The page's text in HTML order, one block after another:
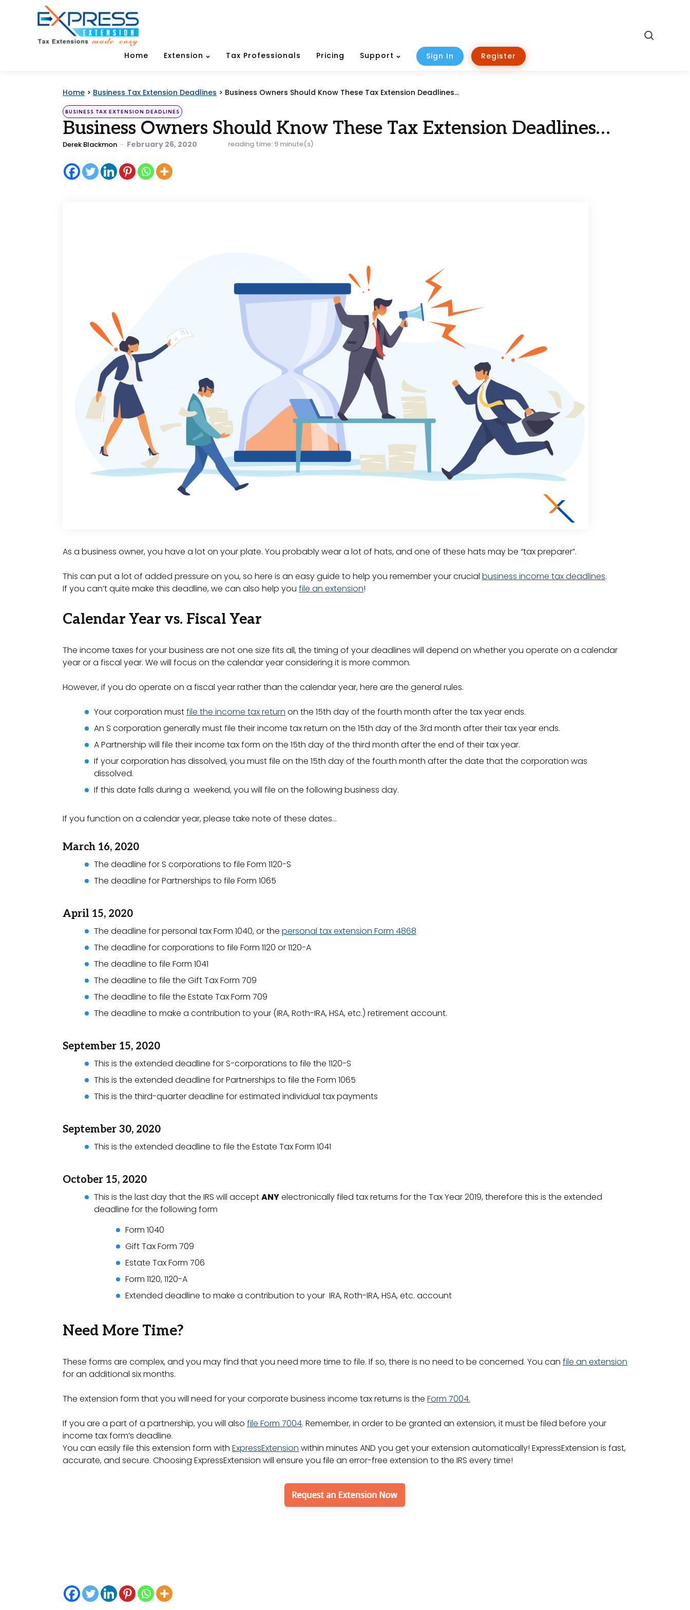
Home Extension Tax Professionals Pricing Support Sign In Register
Home > Business Tax Extension Deadlines > Business Owners Should Know These Tax Extension Deadlines…
Categories
Posted
in
BUSINESS TAX EXTENSION DEADLINES
Business Owners Should Know These Tax Extension Deadlines…
Posted
Derek Blackmon February 26, 2020 reading time: 9 minute(s)
As a business owner, you have a lot on your plate. You probably wear a lot of hats, and one of these hats may be “tax preparer”.
This can put a lot of added pressure on you, so here is an easy guide to help you remember your crucial business income tax deadlines.
If you can’t quite make this deadline, we can also help you file an extension!
Calendar Year vs. Fiscal Year
The income taxes for your business are not one size fits all, the timing of your deadlines will depend on whether you operate on a calendar
year or a fiscal year. We will focus on the calendar year considering it is more common.
However, if you do operate on a fiscal year rather than the calendar year, here are the general rules.
Your corporation mustfile the income tax return on the 15th day of the fourth month after the tax year ends.
An S corporation generally must file their income tax return on the 15th day of the 3rd month after their tax year ends.
A Partnership will file their income tax form on the 15th day of the third month after the end of their tax year.
If your corporation has dissolved, you must file on the 15th day of the fourth month after the date that the corporation was
dissolved.
If this date falls during a weekend, you will file on the following business day.
If you function on a calendar year, please take note of these dates…
March 16, 2020
The deadline for S corporations to file Form 1120-S
The deadline for Partnerships to file Form 1065
April 15, 2020
The deadline for personal tax Form 1040, or the personal tax extension Form 4868
The deadline for corporations to file Form 1120 or 1120-A
The deadline to file Form 1041
The deadline to file the Gift Tax Form 709
The deadline to file the Estate Tax Form 709
The deadline to make a contribution to your (IRA, Roth-IRA, HSA, etc.) retirement account.
September 15, 2020
This is the extended deadline for S-corporations to file the 1120-S
This is the extended deadline for Partnerships to file the Form 1065
This is the third-quarter deadline for estimated individual tax payments
September 30, 2020
This is the extended deadline to file the Estate Tax Form 1041
October 15, 2020
This is the last day that the IRS will acceptANYelectronically filed tax returns for the Tax Year 2019, therefore this is the extended
deadline for the following form
Form 1040
Gift Tax Form 709
Estate Tax Form 706
Form 1120, 1120-A
Extended deadline to make a contribution to your IRA, Roth-IRA, HSA, etc. account
Need More Time?
These forms are complex, and you may find that you need more time to file. If so, there is no need to be concerned. You can file an extension
for an additional six months.
The extension form that you will need for your corporate business income tax returns is the Form 7004.
If you are a part of a partnership, you will also file Form 7004. Remember, in order to be granted an extension, it must be filed before your
income tax form’s deadline.
You can easily file this extension form with ExpressExtension within minutes AND you get your extension automatically! ExpressExtension is fast,
accurate, and secure. Choosing ExpressExtension will ensure you file an error-free extension to the IRS every time!